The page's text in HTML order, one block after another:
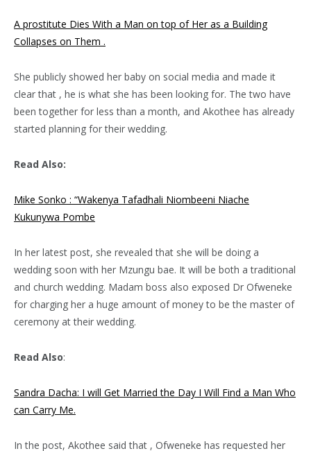
A prostitute Dies With a Man on top of Her as a Building
Collapses on Them .
She publicly showed her baby on social media and made it
clear that , he is what she has been looking for. The two have
been together for less than a month, and Akothee has already
started planning for their wedding.
Read Also:
Mike Sonko : “Wakenya Tafadhali Niombeeni Niache
Kukunywa Pombe
In her latest post, she revealed that she will be doing a
wedding soon with her Mzungu bae. It will be both a traditional
and church wedding. Madam boss also exposed Dr Ofweneke
for charging her a huge amount of money to be the master of
ceremony at their wedding.
Read Also:
Sandra Dacha: I will Get Married the Day I Will Find a Man Who
can Carry Me.
In the post, Akothee said that , Ofweneke has requested her